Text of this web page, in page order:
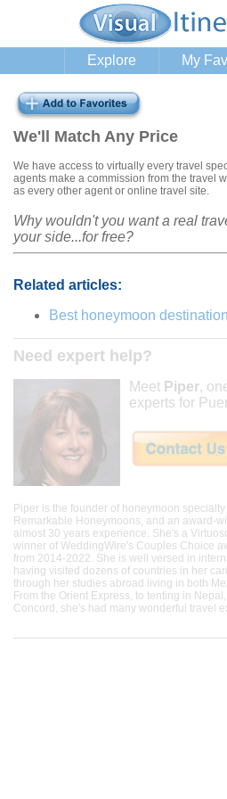
Explore My
We'll Match Any Price
We have access to virtually every travel
agents make a commission from the travel
as every other agent or online travel site.
Why wouldn't you want a real
your side...for free?
Related articles:
Best honeymoon
Need expert help?
Meet Piper,
experts for
Piper is the founder of honeymoon
Remarkable Honeymoons, and an award-
almost 30 years experience. She's a
winner of WeddingWire's Couples Choice
from 2014-2022. She is well versed in
having visited dozens of countries in her
through her studies abroad living in both
From the Orient Express, to tenting in
Concord, she's had many wonderful travel